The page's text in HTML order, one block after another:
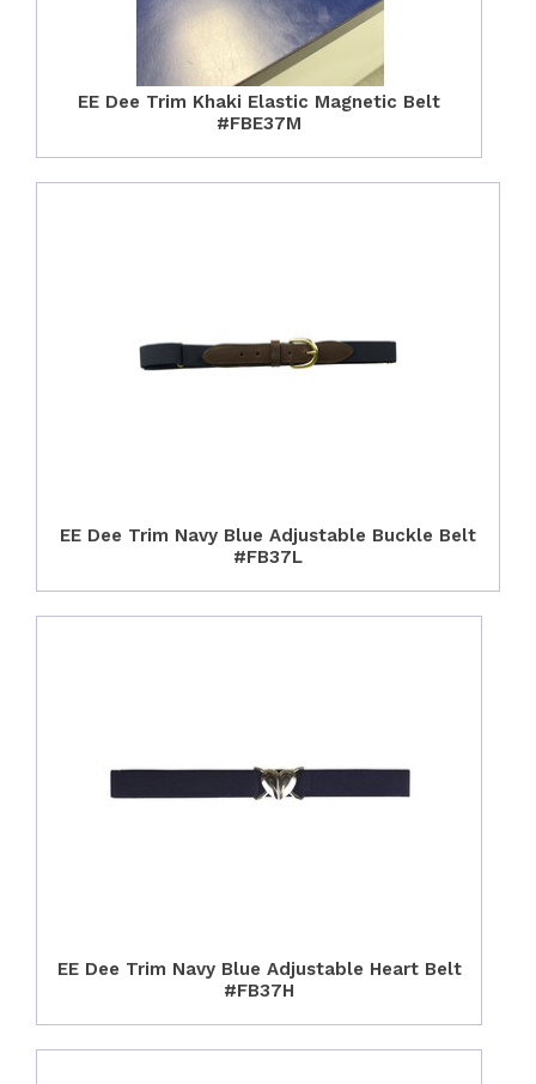
EE Dee Trim Khaki Elastic Magnetic Belt
#FBE37M
EE Dee Trim Navy Blue Adjustable Buckle Belt
#FB37L
EE Dee Trim Navy Blue Adjustable Heart Belt
#FB37H